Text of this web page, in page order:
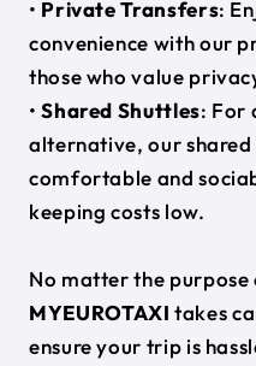
• Private Transfers:
convenience with our
those who value
•Shared Shuttles: For
alternative, our
comfortable and
keeping costs low.
No matter the
MYEUROTAXI takes
ensure your trip is